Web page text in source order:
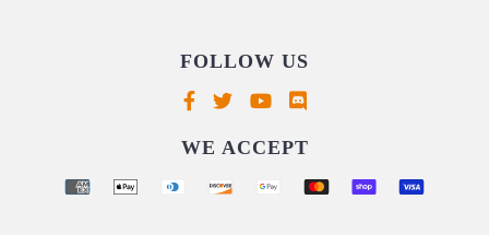
FOLLOW US
WE ACCEPTSupported payment methods